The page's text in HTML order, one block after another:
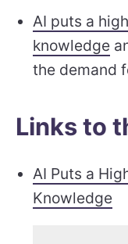
AI puts a
knowledge
the demand
Links to
AI Puts a
Knowledge